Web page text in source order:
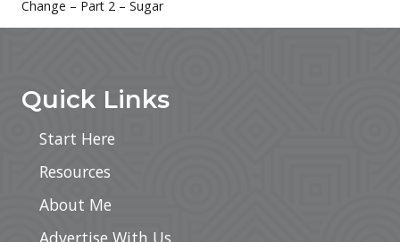
Sidebar
Change – Part 2 – Sugar
Quick Links
Start Here
Resources
About Me
Advertise With Us